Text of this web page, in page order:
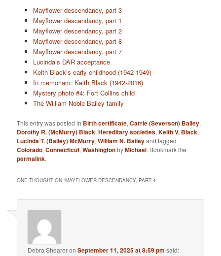
Mayflower descendancy, part 3
Mayflower descendancy, part 1
Mayflower descendancy, part 2
Mayflower descendancy, part 8
Mayflower descendancy, part 7
Lucinda’s DAR acceptance
Keith Black’s early childhood (1942-1949)
In memoriam: Keith Black (1942-2016)
Mystery photo #4: Fort Collins child
The William Noble Bailey family
This entry was posted in Birth certificate,Carrie (Severson) Bailey,
Dorothy R. (McMurry) Black,Hereditary societies,Keith V. Black,
Lucinda T. (Bailey) McMurry,William N. Baileyand tagged
Colorado,Connecticut,WashingtonbyMichael. Bookmark the
permalink.
ONE THOUGHT ON “MAYFLOWER DESCENDANCY, PART 4”
Debra SheareronSeptember 11, 2025 at 8:59 pm said: